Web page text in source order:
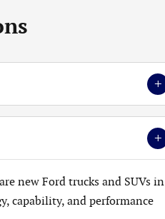
+
+
new Ford trucks and SUVs in
capability, and performance